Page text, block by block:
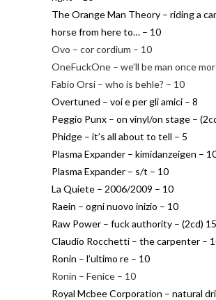
The Orange Man Theory – riding a
horse from here to… – 10
Ovo – cor cordium – 10
OneFuckOne – we’ll be man once
Fabio Orsi – who is behle? – 10
Overtuned – voi e per gli amici – 8
Peggio Punx – on vinyl/on stage –
Phidge – it’s all about to tell – 5
Plasma Expander – kimidanzeigen –
Plasma Expander – s/t – 10
La Quiete – 2006/2009 – 10
Raein – ogni nuovo inizio – 10
Raw Power – fuck authority – (2cd) 15
Claudio Rocchetti – the carpenter –
Ronin – l’ultimo re – 10
Ronin – Fenice – 10
Royal Mcbee Corporation – natural